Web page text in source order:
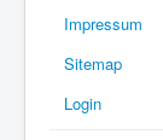
Impressum
Sitemap
Login